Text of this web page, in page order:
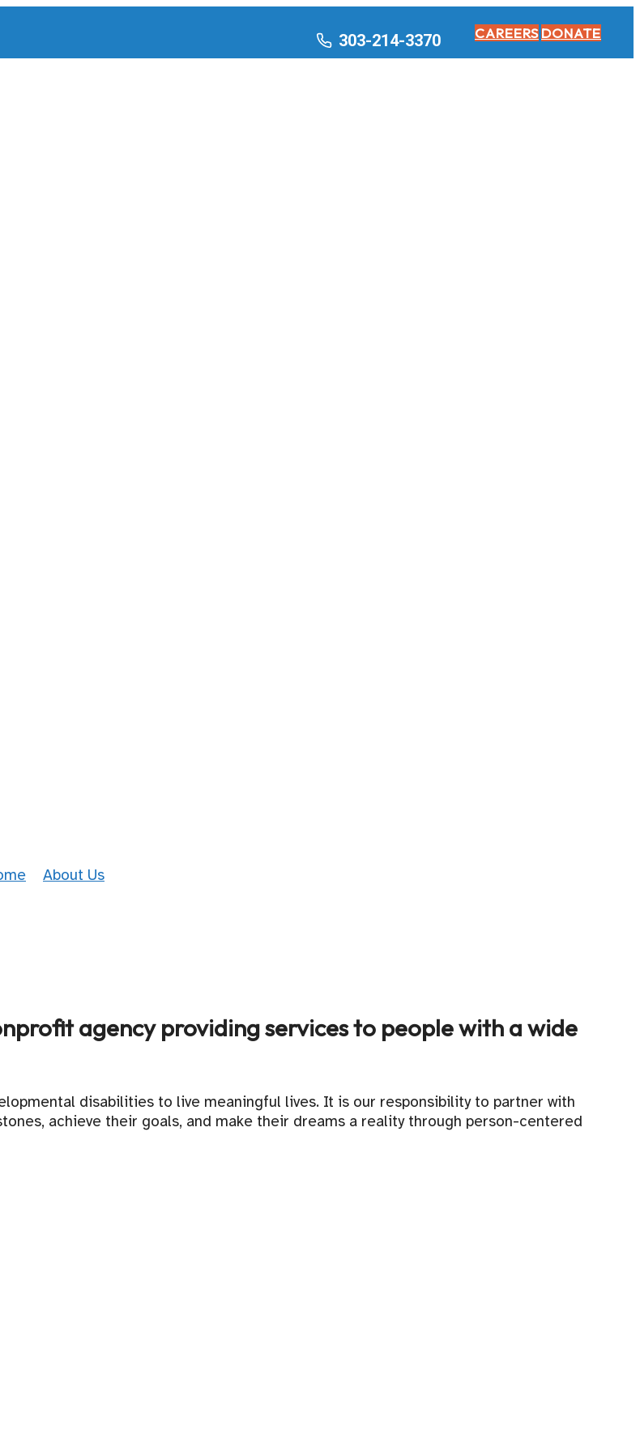
303-214-3370 CAREERSDONATE
About Us
agency providing services to people with a wide
disabilities to live meaningful lives. It is our responsibility to partner with
achieve their goals, and make their dreams a reality through person-centered